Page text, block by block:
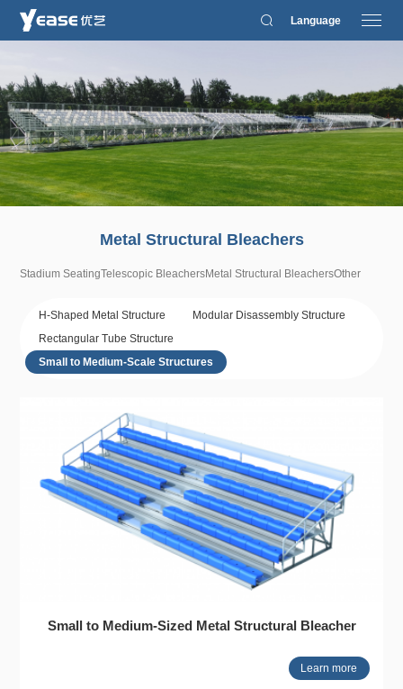
Language
Metal Structural Bleachers
Stadium SeatingTelescopic BleachersMetal Structural BleachersOther
H-Shaped Metal Structure
Modular Disassembly Structure
Rectangular Tube Structure
Small to Medium-Scale Structures
Small to Medium-Sized Metal Structural Bleacher
Learn more